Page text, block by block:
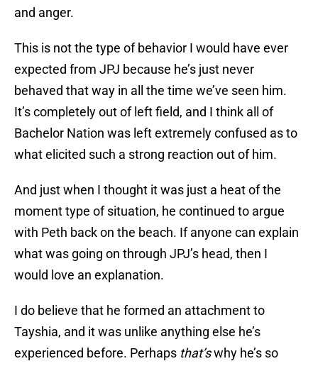
and anger.
This is not the type of behavior I would have ever
expected from JPJ because he’s just never
behaved that way in all the time we’ve seen him.
It’s completely out of left field, and I think all of
Bachelor Nation was left extremely confused as to
what elicited such a strong reaction out of him.
And just when I thought it was just a heat of the
moment type of situation, he continued to argue
with Peth back on the beach. If anyone can explain
what was going on through JPJ’s head, then I
would love an explanation.
I do believe that he formed an attachment to
Tayshia, and it was unlike anything else he’s
experienced before. Perhaps that’swhy he’s so